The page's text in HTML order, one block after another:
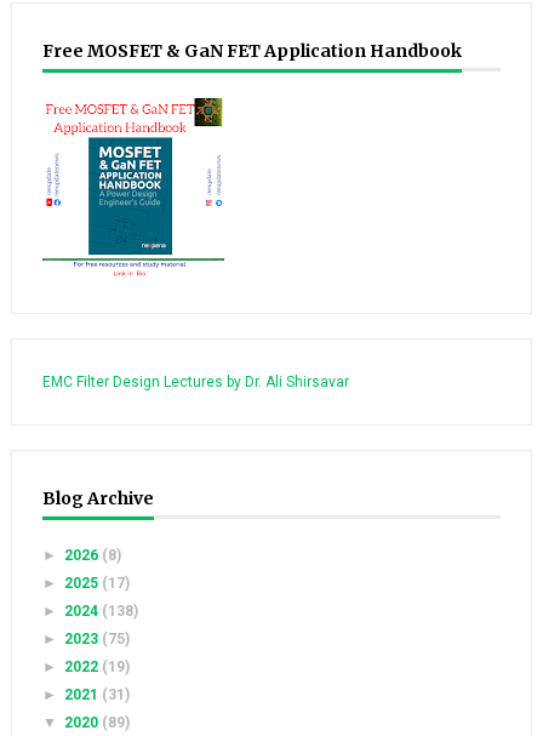
Free MOSFET & GaN FET Application Handbook
EMC Filter Design Lectures by Dr. Ali Shirsavar
Blog Archive
► 2026 (8)
► 2025 (17)
► 2024 (138)
► 2023 (75)
► 2022 (19)
► 2021 (31)
▼ 2020 (89)